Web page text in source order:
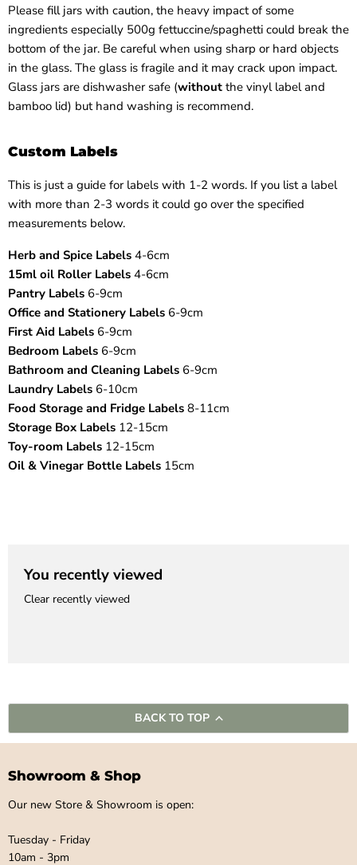
Please fill jars with caution, the heavy impact of some
ingredients especially 500g fettuccine/spaghetti could break the
bottom of the jar. Be careful when using sharp or hard objects
in the glass. The glass is fragile and it may crack upon impact.
Glass jars are dishwasher safe (without the vinyl label and
bamboo lid) but hand washing is recommend.
Custom Labels
This is just a guide for labels with 1-2 words. If you list a label
with more than 2-3 words it could go over the specified
measurements below.
Herb and Spice Labels 4-6cm
15ml oil Roller Labels 4-6cm
Pantry Labels 6-9cm
Office and Stationery Labels 6-9cm
First Aid Labels 6-9cm
Bedroom Labels 6-9cm
Bathroom and Cleaning Labels 6-9cm
Laundry Labels 6-10cm
Food Storage and Fridge Labels 8-11cm
Storage Box Labels 12-15cm
Toy-room Labels 12-15cm
Oil & Vinegar Bottle Labels 15cm
You recently viewed
Clear recently viewed
BACK TO TOP
Showroom & Shop
Our new Store & Showroom is open:
Tuesday - Friday
10am - 3pm